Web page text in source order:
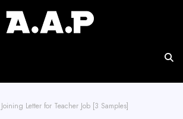
Joining Letter for Teacher Job [3 Samples]